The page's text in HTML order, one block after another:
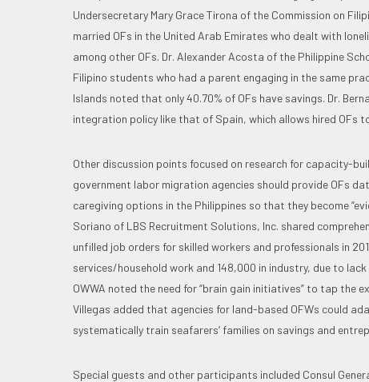
Undersecretary Mary Grace Tirona of the Commission on
married OFs in the United Arab Emirates who dealt with
among other OFs. Dr. Alexander Acosta of the Philippine
Filipino students who had a parent engaging in the same
Islands noted that only 40.70% of OFs have savings. Dr.
integration policy like that of Spain, which allows hired OFs
Other discussion points focused on research for capacity-
government labor migration agencies should provide OFs
caregiving options in the Philippines so that they become
Soriano of LBS Recruitment Solutions, Inc. shared
unfilled job orders for skilled workers and professionals in
services/household work and 148,000 in industry, due to
OWWA noted the need for “brain gain initiatives” to tap the
Villegas added that agencies for land-based OFWs could
systematically train seafarers’ families on savings and
Special guests and other participants included Consul